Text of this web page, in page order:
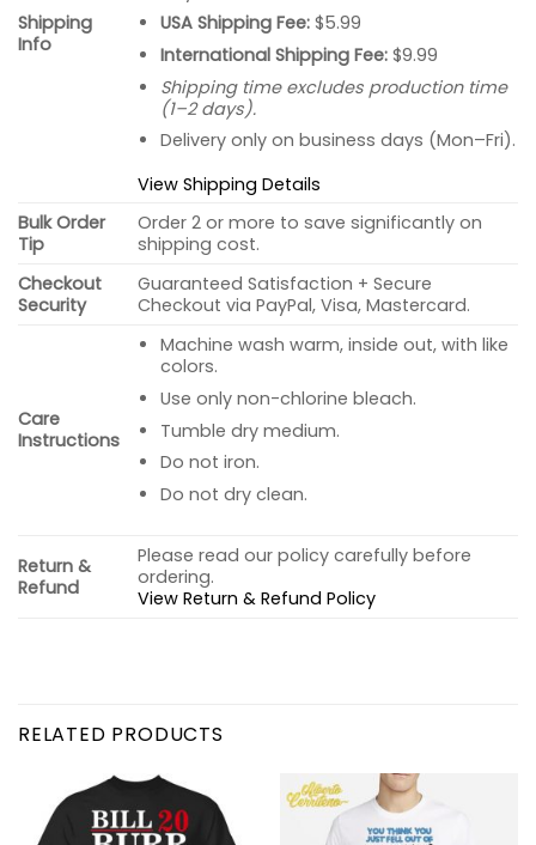
Shipping
Info
USA Shipping Fee:$5.99
International Shipping Fee:$9.99
Shipping time excludes production time
(1–2 days).
Delivery only on business days (Mon–Fri).
View Shipping Details
Bulk Order
Tip
Order 2 or more to save significantly on
shipping cost.
Checkout
Security
Guaranteed Satisfaction + Secure
Checkout via PayPal, Visa, Mastercard.
Care
Instructions
Machine wash warm, inside out, with like
colors.
Use only non-chlorine bleach.
Tumble dry medium.
Do not iron.
Do not dry clean.
Return &
Refund
Please read our policy carefully before
ordering.
View Return & Refund Policy
RELATED PRODUCTS